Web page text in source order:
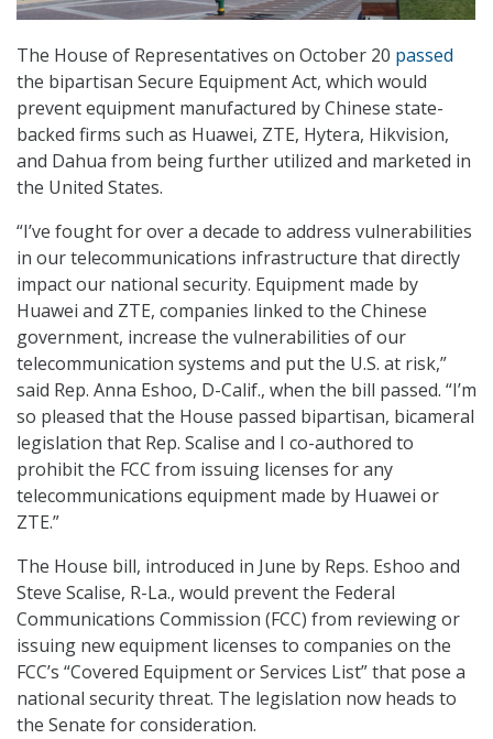
The House of Representatives on October 20 passed
the bipartisan Secure Equipment Act, which would
prevent equipment manufactured by Chinese state-
backed firms such as Huawei, ZTE, Hytera, Hikvision,
and Dahua from being further utilized and marketed in
the United States.
“I’ve fought for over a decade to address vulnerabilities
in our telecommunications infrastructure that directly
impact our national security. Equipment made by
Huawei and ZTE, companies linked to the Chinese
government, increase the vulnerabilities of our
telecommunication systems and put the U.S. at risk,”
said Rep. Anna Eshoo, D-Calif., when the bill passed. “I’m
so pleased that the House passed bipartisan, bicameral
legislation that Rep. Scalise and I co-authored to
prohibit the FCC from issuing licenses for any
telecommunications equipment made by Huawei or
ZTE.”
The House bill, introduced in June by Reps. Eshoo and
Steve Scalise, R-La., would prevent the Federal
Communications Commission (FCC) from reviewing or
issuing new equipment licenses to companies on the
FCC’s “Covered Equipment or Services List” that pose a
national security threat. The legislation now heads to
the Senate for consideration.